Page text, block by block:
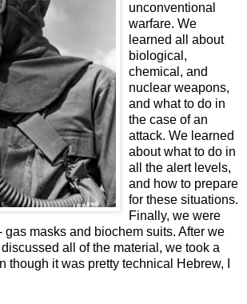
unconventional
warfare. We
learned all about
biological,
chemical, and
nuclear weapons,
and what to do in
the case of an
attack. We learned
about what to do in
all the alert levels,
and how to prepare
for these situations.
Finally, we were
gas masks and biochem suits. After we
all of the material, we took a
though it was pretty technical Hebrew, I